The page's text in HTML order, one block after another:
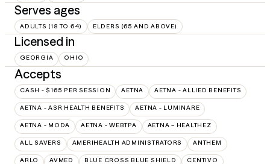
Serves ages
ADULTS (18 TO 64) ELDERS (65 AND ABOVE)
Licensed in
GEORGIA OHIO
Accepts
CASH - $165 PER SESSION AETNA AETNA - ALLIED BENEFITS
AETNA - ASR HEALTH BENEFITS AETNA - LUMINARE
AETNA - MODA AETNA - WEBTPA AETNA – HEALTHEZ
ALL SAVERS AMERIHEALTH ADMINISTRATORS ANTHEM
ARLO AVMED BLUE CROSS BLUE SHIELD CENTIVO